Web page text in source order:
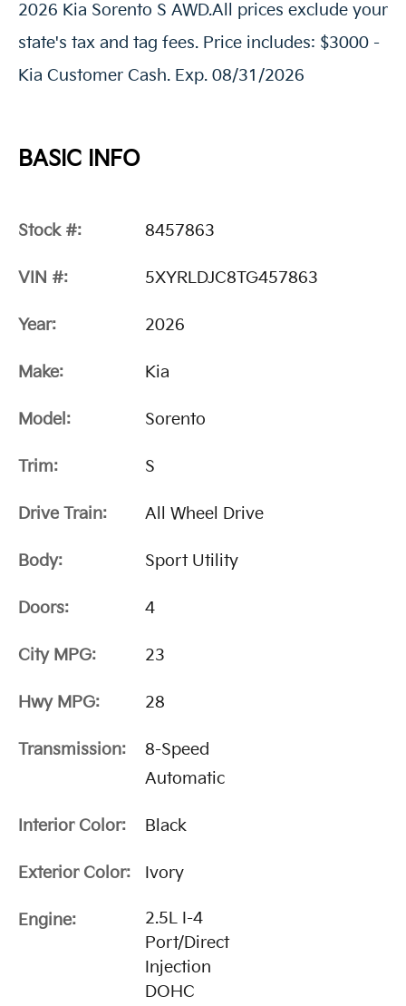
2026 Kia Sorento S AWD.All prices exclude your
state's tax and tag fees. Price includes: $3000 -
Kia Customer Cash. Exp. 08/31/2026
BASIC INFO
Stock #: 8457863
VIN #: 5XYRLDJC8TG457863
Year: 2026
Make: Kia
Model: Sorento
Trim: S
Drive Train: All Wheel Drive
Body: Sport Utility
Doors: 4
City MPG: 23
Hwy MPG: 28
Transmission:
8-Speed
Automatic
Interior Color: Black
Exterior Color: Ivory
Engine:
2.5L I-4
Port/Direct
Injection
DOHC